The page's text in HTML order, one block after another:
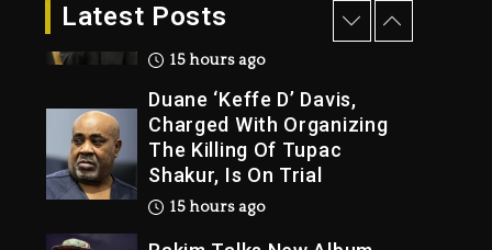
Latest Posts
7, 2026
15 hours ago
Duane ‘Keffe D’ Davis,
Charged With Organizing
The Killing Of Tupac
Shakur, Is On Trial
15 hours ago